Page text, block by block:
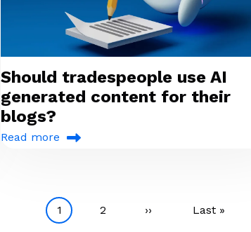
Should tradespeople use AI
generated content for their
blogs?
Read more
Current page
1 Page
2 Next page
›› Last page
Last »